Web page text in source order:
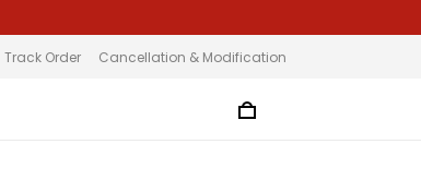
Track Order Cancellation & Modification